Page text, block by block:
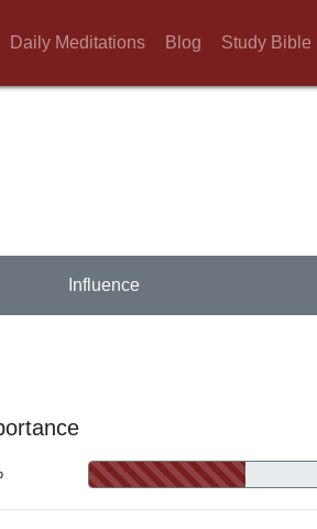
Daily Meditations Blog Study Bible
Influence